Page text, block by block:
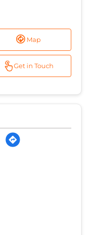
Map
Get in Touch